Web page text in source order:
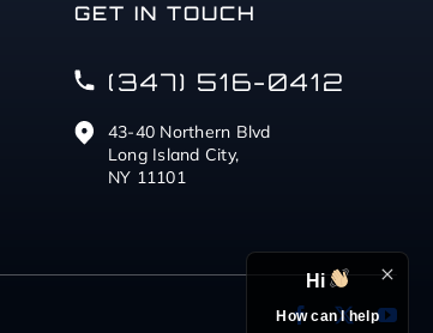
GET IN TOUCH
(347) 516-0412
43-40 Northern Blvd
Long Island City,
NY 11101
Hi
How can I help